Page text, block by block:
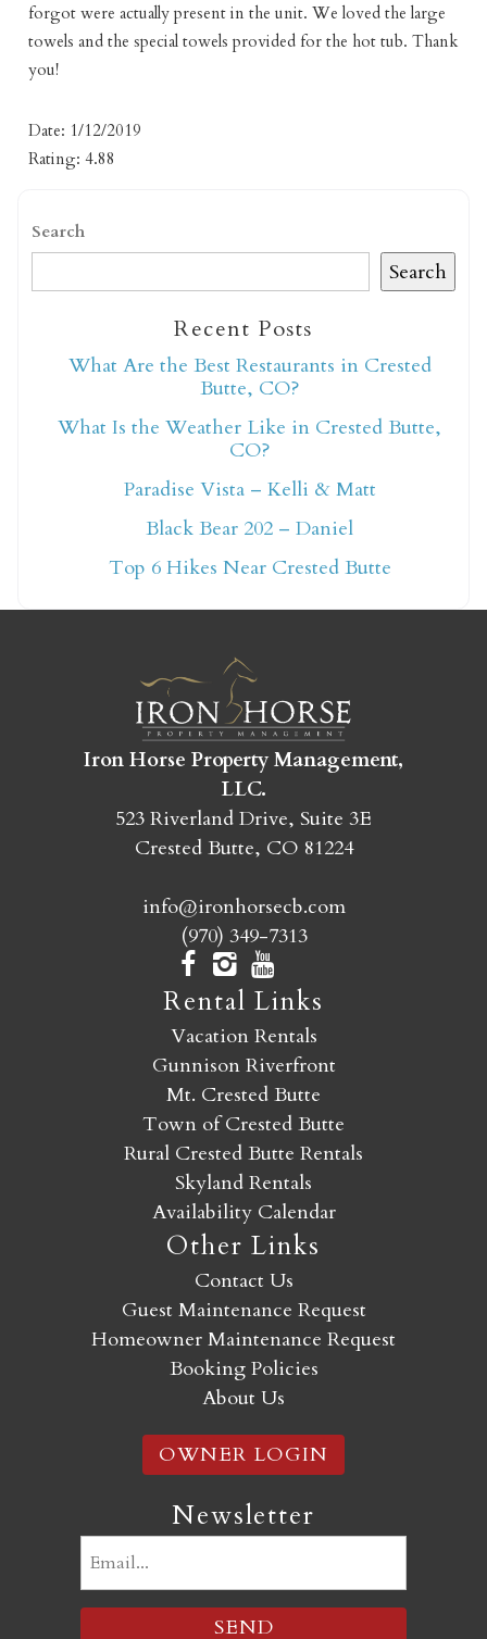
Not ready to book
yet?
details so you can finish booking your
Crested Butte adventure whenever you're
ready!
SEND MY STAY
forgot were actually present in the unit. We loved the large
towels and the special towels provided for the hot tub. Thank
you!
Date: 1/12/2019
Rating: 4.88
Search
Search
Recent Posts
What Are the Best Restaurants in Crested
Butte, CO?
What Is the Weather Like in Crested Butte,
CO?
Paradise Vista – Kelli & Matt
Black Bear 202 – Daniel
Top 6 Hikes Near Crested Butte
Iron Horse Property Management,
LLC.
523 Riverland Drive, Suite 3E
Crested Butte, CO 81224
info@ironhorsecb.com
(970) 349-7313
Rental Links
Vacation Rentals
Gunnison Riverfront
Mt. Crested Butte
Town of Crested Butte
Rural Crested Butte Rentals
Skyland Rentals
Availability Calendar
Other Links
Contact Us
Guest Maintenance Request
Homeowner Maintenance Request
Booking Policies
About Us
OWNER LOGIN
Newsletter